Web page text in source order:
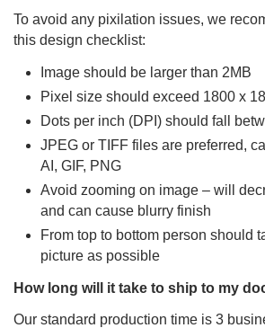
To avoid any pixilation issues, we
this design checklist:
Image should be larger than 2MB
Pixel size should exceed 1800 x
Dots per inch (DPI) should fall
JPEG or TIFF files are preferred,
AI, GIF, PNG
Avoid zooming on image – will
and can cause blurry finish
From top to bottom person should
picture as possible
How long will it take to ship to my
Our standard production time is 3